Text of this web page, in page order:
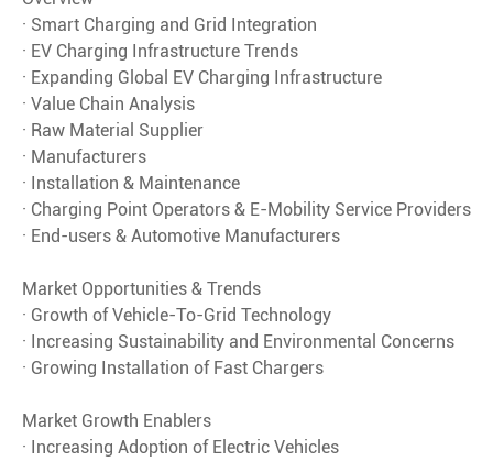
· Smart Charging and Grid Integration
· EV Charging Infrastructure Trends
· Expanding Global EV Charging Infrastructure
· Value Chain Analysis
· Raw Material Supplier
· Manufacturers
· Installation & Maintenance
· Charging Point Operators & E-Mobility Service Providers
· End-users & Automotive Manufacturers
Market Opportunities & Trends
· Growth of Vehicle-To-Grid Technology
· Increasing Sustainability and Environmental Concerns
· Growing Installation of Fast Chargers
Market Growth Enablers
· Increasing Adoption of Electric Vehicles